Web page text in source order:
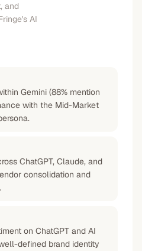
and
AI
Gemini (88% mention
with the Mid-Market
ChatGPT, Claude, and
consolidation and
on ChatGPT and AI
defined brand identity